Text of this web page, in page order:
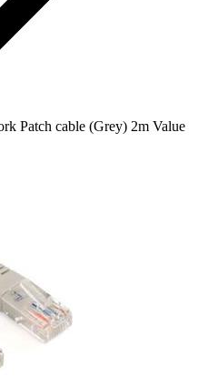
Patch cable (Grey) 2m Value